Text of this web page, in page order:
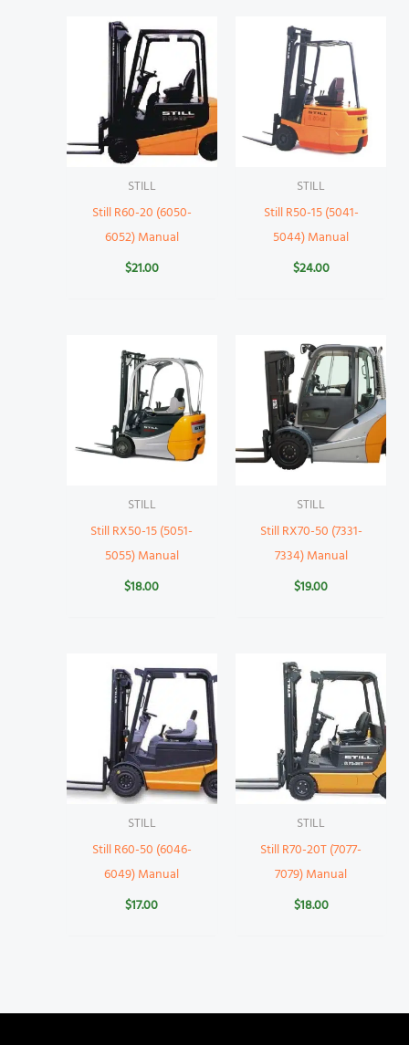
STILL
Still R60-20 (6050-
6052) Manual
$21.00
STILL
Still R50-15 (5041-
5044) Manual
$24.00
STILL
Still RX50-15 (5051-
5055) Manual
$18.00
STILL
Still RX70-50 (7331-
7334) Manual
$19.00
STILL
Still R60-50 (6046-
6049) Manual
$17.00
STILL
Still R70-20T (7077-
7079) Manual
$18.00